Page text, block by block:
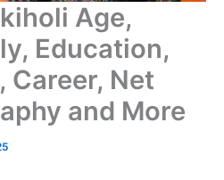
Age,
Education,
Career, Net
and More